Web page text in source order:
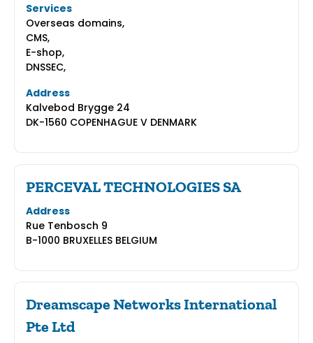
Services
Overseas domains,
CMS,
E-shop,
DNSSEC,
Address
Kalvebod Brygge 24
DK-1560 COPENHAGUE V DENMARK
PERCEVAL TECHNOLOGIES SA
Address
Rue Tenbosch 9
B-1000 BRUXELLES BELGIUM
Dreamscape Networks International
Pte Ltd